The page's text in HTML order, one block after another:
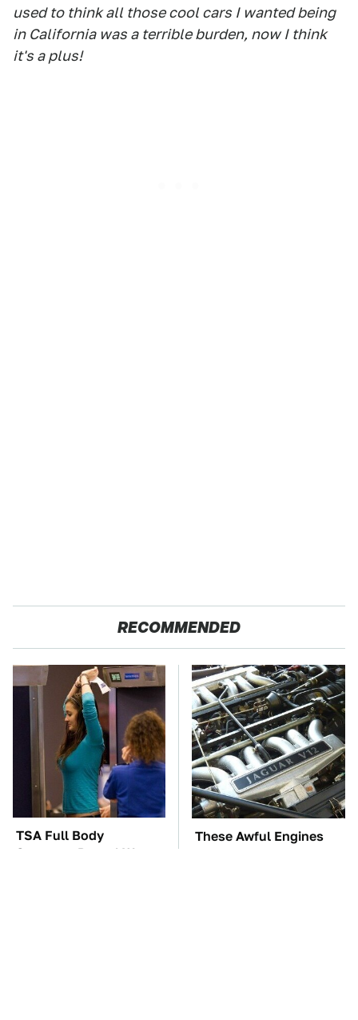
used to think all those cool cars I wanted being
in California was a terrible burden, now I think
it's a plus!
RECOMMENDED
TSA Full Body
Scanners Reveal Way
These Awful Engines